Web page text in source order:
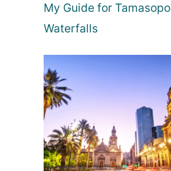
My Guide for Tamasopo
Waterfalls